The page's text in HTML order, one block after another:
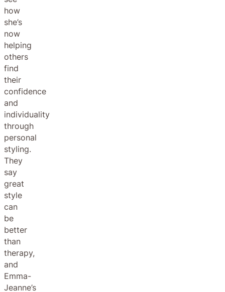
how
she’s
now
helping
others
find
their
confidence
and
individuality
through
personal
styling.
They
say
great
style
can
be
better
than
therapy,
and
Emma-
Jeanne’s